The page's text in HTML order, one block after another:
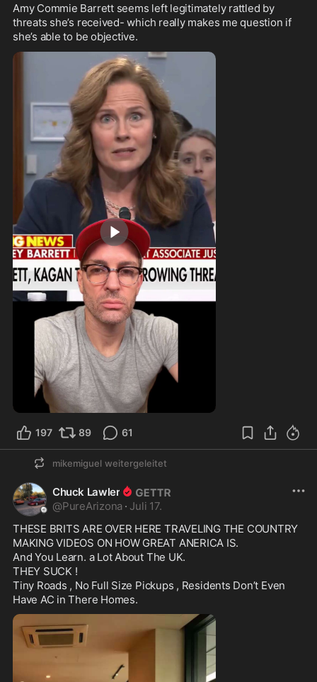
Amy Commie Barrett seems left legitimately rattled by
threats she’s received- which really makes me question if
she’s able to be objective.
197 89 61
mikemiguel weitergeleitet
Chuck Lawler
@PureArizona · Juli 17.
THESE BRITS ARE OVER HERE TRAVELING THE COUNTRY
MAKING VIDEOS ON HOW GREAT ANERICA IS.
And You Learn. a Lot About The UK.
THEY SUCK !
Tiny Roads , No Full Size Pickups , Residents Don’t Even
Have AC in There Homes.